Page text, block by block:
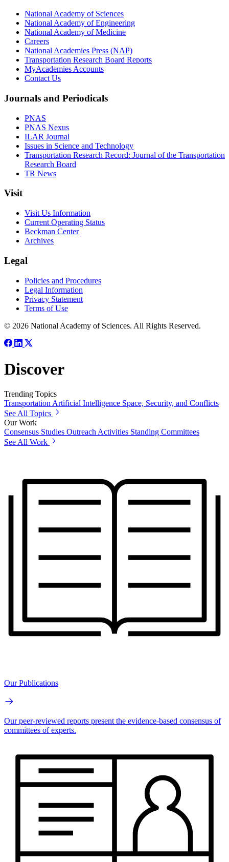
National Academy of Sciences
National Academy of Engineering
National Academy of Medicine
Careers
National Academies Press (NAP)
Transportation Research Board Reports
MyAcademies Accounts
Contact Us
Journals and Periodicals
PNAS
PNAS Nexus
ILAR Journal
Issues in Science and Technology
Transportation Research Record: Journal of the Transportation
Research Board
TR News
Visit
Visit Us Information
Current Operating Status
Beckman Center
Archives
Legal
Policies and Procedures
Legal Information
Privacy Statement
Terms of Use
© 2026 National Academy of Sciences. All Rights Reserved.
Discover
Trending Topics
TransportationArtificial Intelligence Space, Security, and Conflicts
See All Topics
Our Work
Consensus Studies Outreach Activities Standing Committees
See All Work
Our Publications
Our peer-reviewed reports present the evidence-based consensus of
committees of experts.